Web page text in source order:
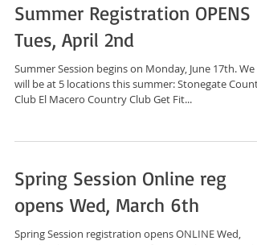
Summer Registration OPENS
Tues, April 2nd
Summer Session begins on Monday, June 17th. We
will be at 5 locations this summer: Stonegate
Club El Macero Country Club Get Fit...
Spring Session Online reg
opens Wed, March 6th
Spring Session registration opens ONLINE Wed,